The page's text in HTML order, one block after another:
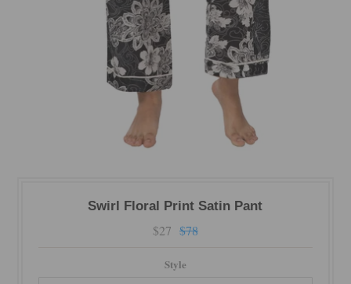
Swirl Floral Print Satin Pant
$27 $78
Style